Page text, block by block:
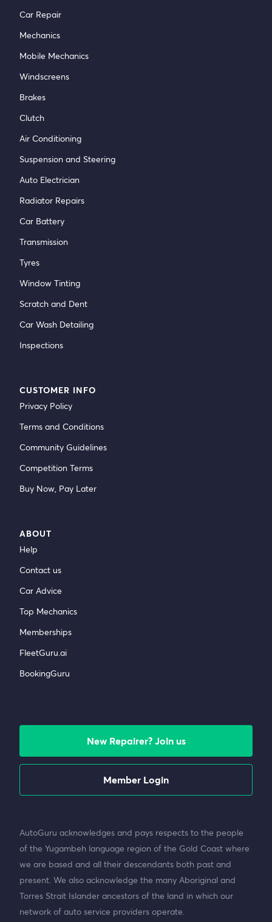
Car Repair
Mechanics
Mobile Mechanics
Windscreens
Brakes
Clutch
Air Conditioning
Suspension and Steering
Auto Electrician
Radiator Repairs
Car Battery
Transmission
Tyres
Window Tinting
Scratch and Dent
Car Wash Detailing
Inspections
CUSTOMER INFO
Privacy Policy
Terms and Conditions
Community Guidelines
Competition Terms
Buy Now, Pay Later
ABOUT
Help
Contact us
Car Advice
Top Mechanics
Memberships
FleetGuru.ai
BookingGuru
New Repairer? Join us
Member Login
AutoGuru acknowledges and pays respects to the people
of the Yugambeh language region of the Gold Coast where
we are based and all their descendants both past and
present. We also acknowledge the many Aboriginal and
Torres Strait Islander ancestors of the land in which our
network of auto service providers operate.